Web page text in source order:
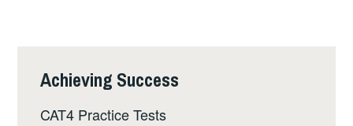
Achieving Success
CAT4 Practice Tests